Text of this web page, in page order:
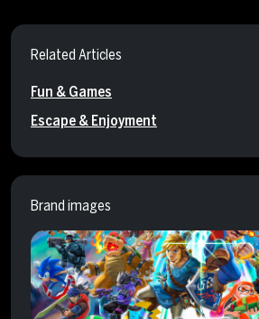
Related Articles
Fun & Games
Escape & Enjoyment
Brand images